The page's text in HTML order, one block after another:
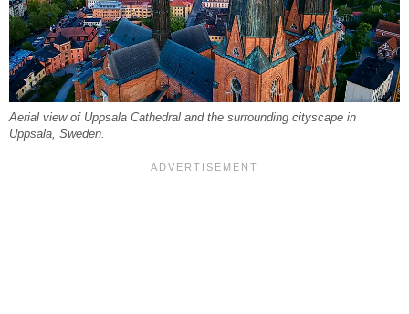
Aerial view of Uppsala Cathedral and the surrounding cityscape in
Uppsala, Sweden.